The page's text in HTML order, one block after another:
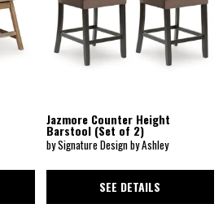
Jazmore Counter Height
Barstool (Set of 2)
by Signature Design by Ashley
SEE DETAILS